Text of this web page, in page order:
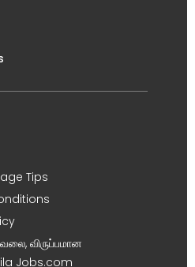
Tips
விருப்பமான
Jobs.com